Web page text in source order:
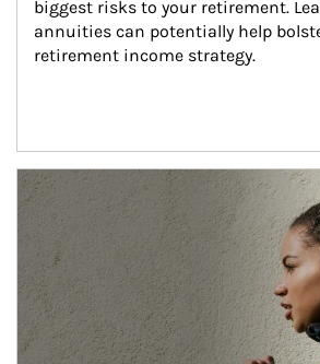
biggest risks to your retirement.
annuities can potentially help
retirement income strategy.
Article Image